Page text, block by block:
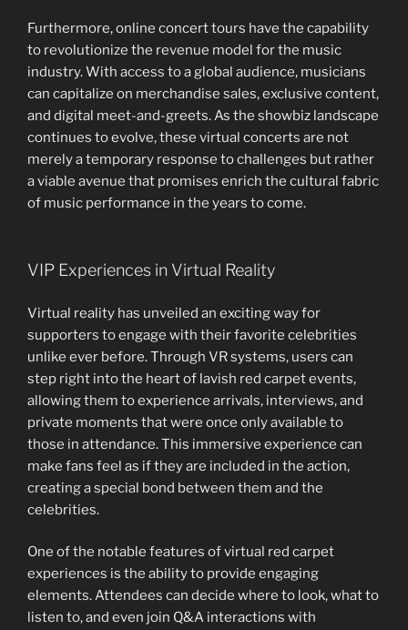
Furthermore, online concert tours have the capability
to revolutionize the revenue model for the music
industry. With access to a global audience, musicians
can capitalize on merchandise sales, exclusive content,
and digital meet-and-greets. As the showbiz landscape
continues to evolve, these virtual concerts are not
merely a temporary response to challenges but rather
a viable avenue that promises enrich the cultural fabric
of music performance in the years to come.
VIP Experiences in Virtual Reality
Virtual reality has unveiled an exciting way for
supporters to engage with their favorite celebrities
unlike ever before. Through VR systems, users can
step right into the heart of lavish red carpet events,
allowing them to experience arrivals, interviews, and
private moments that were once only available to
those in attendance. This immersive experience can
make fans feel as if they are included in the action,
creating a special bond between them and the
celebrities.
One of the notable features of virtual red carpet
experiences is the ability to provide engaging
elements. Attendees can decide where to look, what to
listen to, and even join Q&A interactions with